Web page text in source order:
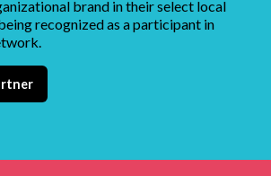
brand in their select local
recognized as a participant in